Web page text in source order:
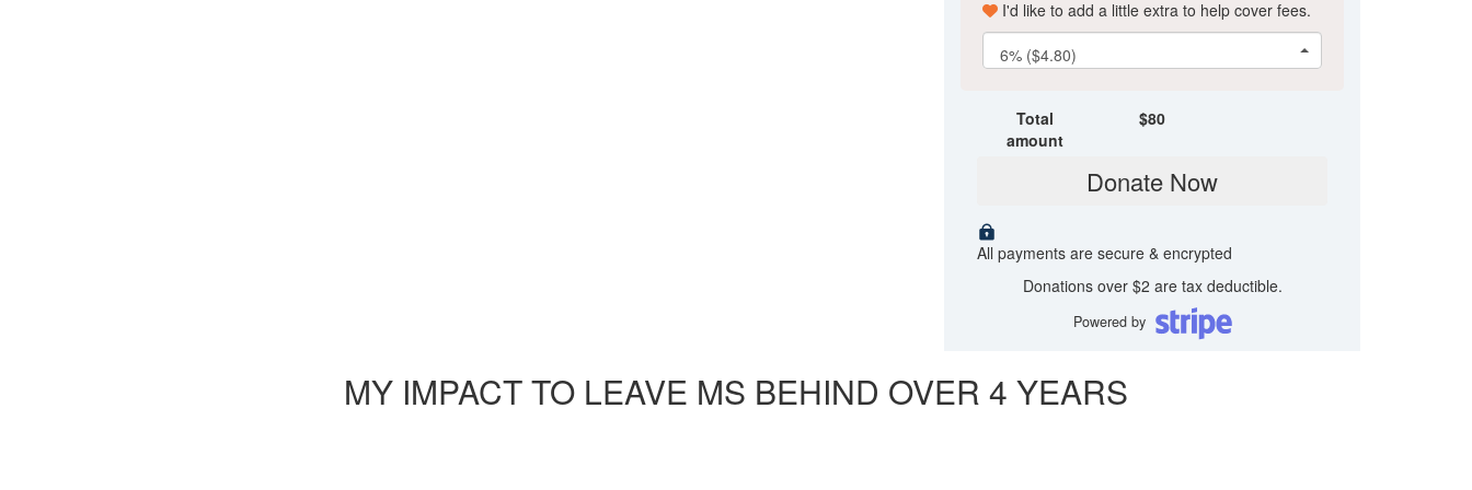
I'd like to add a little extra to help cover fees.
6% ($4.80)
Total
amount
$80
Donate Now
All payments are secure & encrypted
Donations over $2 are tax deductible.
Powered by
MY IMPACT TO LEAVE MS BEHIND OVER 4 YEARS